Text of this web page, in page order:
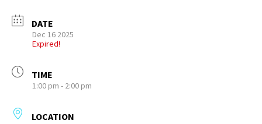
DATE
Dec 16 2025
Expired!
TIME
1:00 pm - 2:00 pm
LOCATION